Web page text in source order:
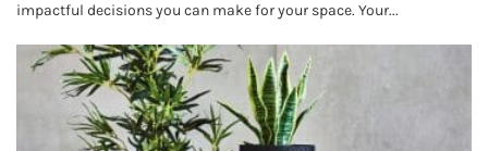
impactful decisions you can make for your space. Your...